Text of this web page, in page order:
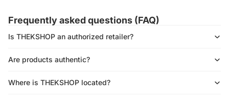
Frequently asked questions (FAQ)
Is THEKSHOP an authorized retailer?
Are products authentic?
Where is THEKSHOP located?